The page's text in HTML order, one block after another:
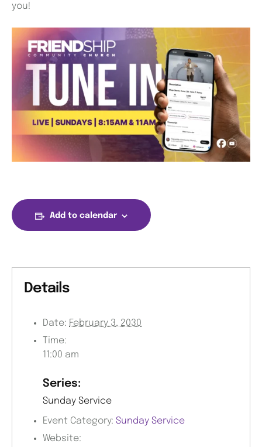
you!
Add to calendar
Details
Date: February 3, 2030
Time:
11:00 am
Series:
Sunday Service
Event Category: Sunday Service
Website: